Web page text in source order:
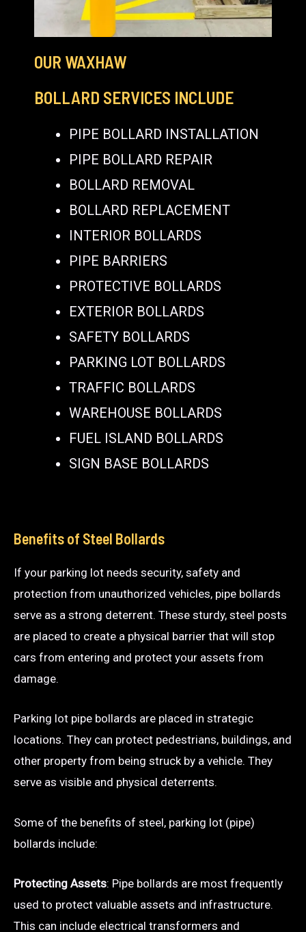
OUR WAXHAW
BOLLARD SERVICES INCLUDE
PIPE BOLLARD INSTALLATION
PIPE BOLLARD REPAIR
BOLLARD REMOVAL
BOLLARD REPLACEMENT
INTERIOR BOLLARDS
PIPE BARRIERS
PROTECTIVE BOLLARDS
EXTERIOR BOLLARDS
SAFETY BOLLARDS
PARKING LOT BOLLARDS
TRAFFIC BOLLARDS
WAREHOUSE BOLLARDS
FUEL ISLAND BOLLARDS
SIGN BASE BOLLARDS
Benefits of Steel Bollards
If your parking lot needs security, safety and
protection from unauthorized vehicles, pipe bollards
serve as a strong deterrent. These sturdy, steel posts
are placed to create a physical barrier that will stop
cars from entering and protect your assets from
damage.
Parking lot pipe bollards are placed in strategic
locations. They can protect pedestrians, buildings, and
other property from being struck by a vehicle. They
serve as visible and physical deterrents.
Some of the benefits of steel, parking lot (pipe)
bollards include:
Protecting Assets: Pipe bollards are most frequently
used to protect valuable assets and infrastructure.
This can include electrical transformers and